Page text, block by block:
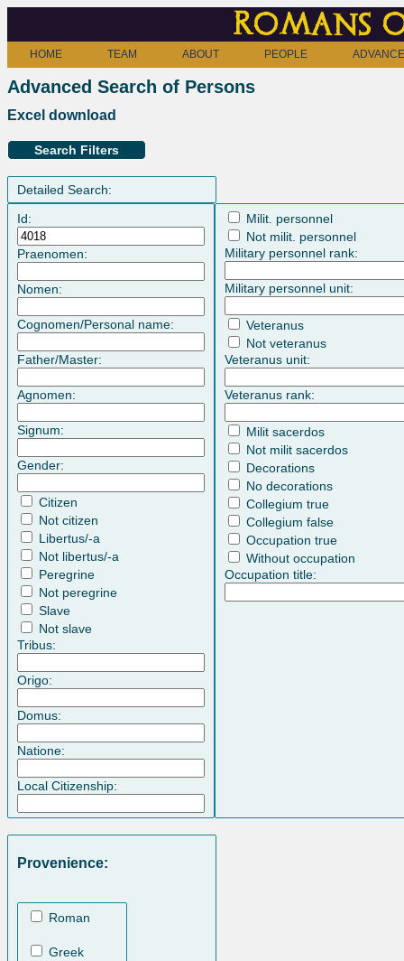
Romans
HOME TEAM ABOUT PEOPLE
Advanced Search of Persons
Excel download
Search Filters
Detailed Search:
Id:
Praenomen:
Nomen:
Cognomen/Personal name:
Father/Master:
Agnomen:
Signum:
Gender:
Citizen
Not citizen
Libertus/-a
Not libertus/-a
Peregrine
Not peregrine
Slave
Not slave
Tribus:
Origo:
Domus:
Natione:
Local Citizenship:
Milit. personnel
Not milit. personnel
Military personnel rank:
Military personnel unit:
Veteranus
Not veteranus
Veteranus unit:
Veteranus rank:
Milit sacerdos
Not milit sacerdos
Decorations
No decorations
Collegium true
Collegium false
Occupation true
Without occupation
Occupation title:
Provenience:
Roman
Greek